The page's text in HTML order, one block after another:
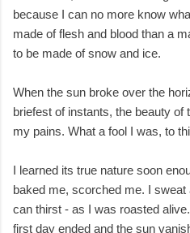
because I can no more know
made of flesh and blood than a
to be made of snow and ice.
When the sun broke over the
briefest of instants, the beauty
my pains. What a fool I was, to
I learned its true nature soon
baked me, scorched me. I
can thirst - as I was roasted
first day ended and the sun